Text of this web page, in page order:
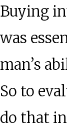
Buying
was
man’s
So to
do that